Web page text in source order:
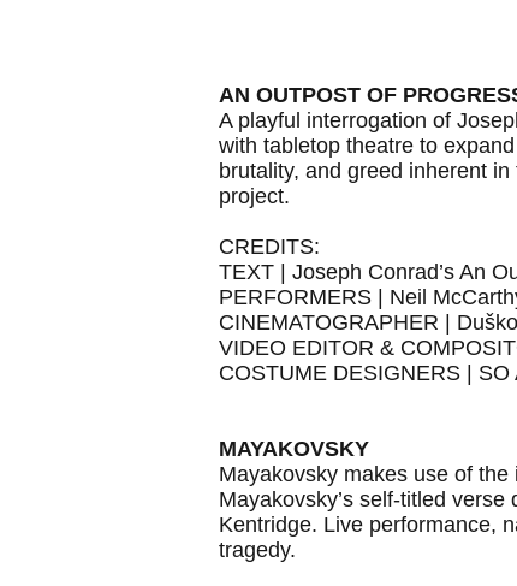
AN OUTPOST OF
A playful interrogation of
with tabletop theatre to
brutality, and greed inherent
project.
CREDITS:
TEXT | Joseph Conrad’s An
PERFORMERS | Neil
CINEMATOGRAPHER |
VIDEO EDITOR &
COSTUME DESIGNERS |
MAYAKOVSKY
Mayakovsky makes use of
Mayakovsky’s self-titled
Kentridge. Live performance,
tragedy.